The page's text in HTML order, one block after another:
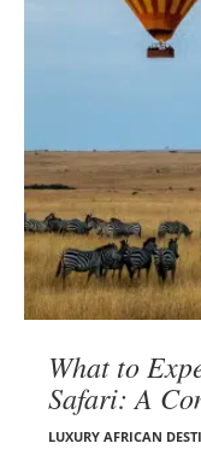
What to
Safari: A
LUXURY AFRICAN